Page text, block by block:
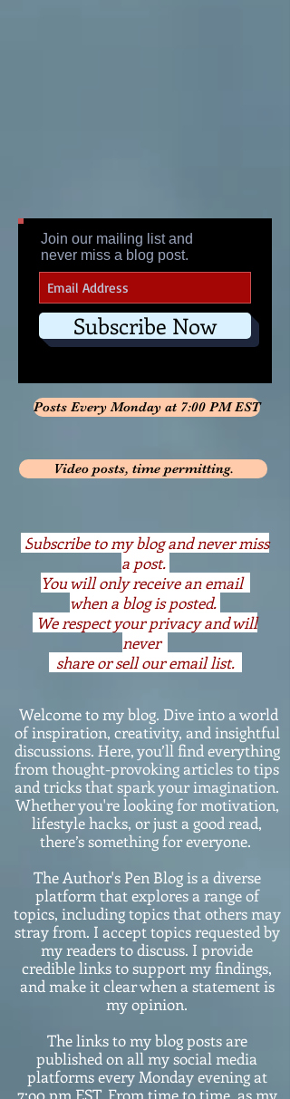
Join our mailing list and
never miss a blog post.
Subscribe Now
Posts Every Monday at 7:00 PM EST
Video posts, time permitting.
Subscribe to my blog and never miss
a post.
You will only receive an email
when a blog is posted.
We respect your privacy and will
never
share or sell our email list.
Welcome to my blog. Dive into a world
of inspiration, creativity, and insightful
discussions. Here, you’ll find everything
from thought-provoking articles to tips
and tricks that spark your imagination.
Whether you're looking for motivation,
lifestyle hacks, or just a good read,
there’s something for everyone.
The Author's Pen Blog is a diverse
platform that explores a range of
topics, including topics that others may
stray from. I accept topics requested by
my readers to discuss. I provide
credible links to support my findings,
and make it clear when a statement is
my opinion.
The links to my blog posts are
published on all my social media
platforms every Monday evening at
7:o0 pm EST. From time to time, as my